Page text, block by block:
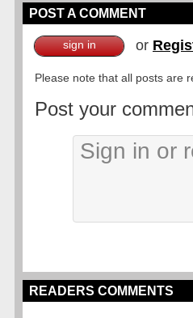
POST A COMMENT
sign in or
Please note that all posts are
Post your
READERS COMMENTS